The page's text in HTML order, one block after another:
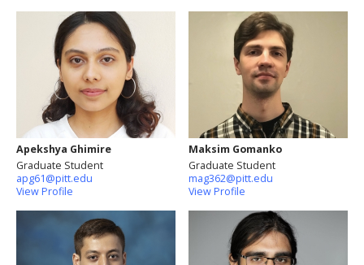
Apekshya Ghimire
Graduate Student
apg61@pitt.edu
View Profile
Maksim Gomanko
Graduate Student
mag362@pitt.edu
View Profile